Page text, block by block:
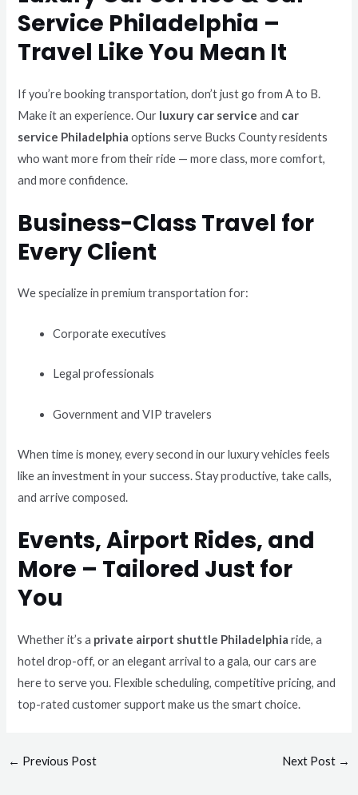
Service Philadelphia –
Travel Like You Mean It
If you’re booking transportation, don’t just go from A to B.
Make it an experience. Our luxury car service and car
service Philadelphia options serve Bucks County residents
who want more from their ride — more class, more comfort,
and more confidence.
Business-Class Travel for
Every Client
We specialize in premium transportation for:
Corporate executives
Legal professionals
Government and VIP travelers
When time is money, every second in our luxury vehicles feels
like an investment in your success. Stay productive, take calls,
and arrive composed.
Events, Airport Rides, and
More – Tailored Just for
You
Whether it’s a private airport shuttle Philadelphia ride, a
hotel drop-off, or an elegant arrival to a gala, our cars are
here to serve you. Flexible scheduling, competitive pricing, and
top-rated customer support make us the smart choice.
← Previous Post Next Post →